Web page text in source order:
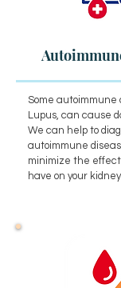
Some autoimmune
Lupus, can cause
We can help to
autoimmune
minimize the
have on your